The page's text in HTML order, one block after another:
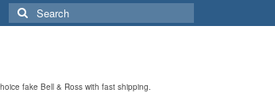
Search
for:
fake Bell & Ross with fast shipping.